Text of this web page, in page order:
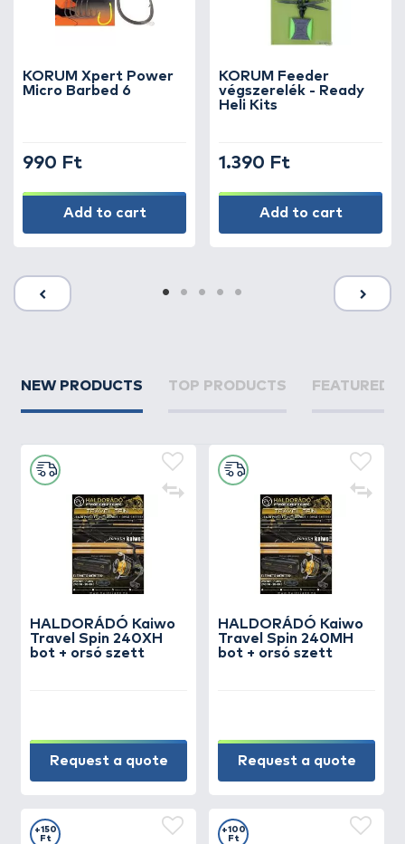
KORUM Xpert Power
Micro Barbed 6
990 Ft
Add to cart
KORUM Feeder
végszerelék - Ready
Heli Kits
1.390 Ft
Add to cart
NEW PRODUCTS TOP PRODUCTS FEATURED
HALDORÁDÓ Kaiwo
Travel Spin 240XH
bot + orsó szett
Request a quote
HALDORÁDÓ Kaiwo
Travel Spin 240MH
bot + orsó szett
Request a quote
+150
Ft
+100
Ft